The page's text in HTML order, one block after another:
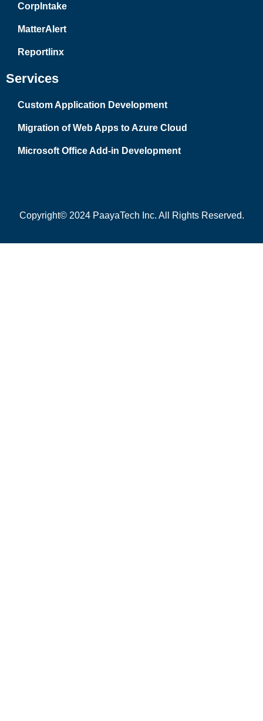
CorpIntake
MatterAlert
Reportlinx
Services
Custom Application Development
Migration of Web Apps to Azure Cloud
Microsoft Office Add-in Development
Copyright© 2024 PaayaTech Inc. All Rights Reserved.